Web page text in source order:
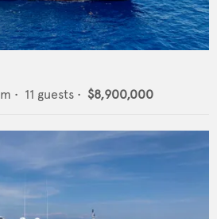
m • 11 guests • $8,900,000